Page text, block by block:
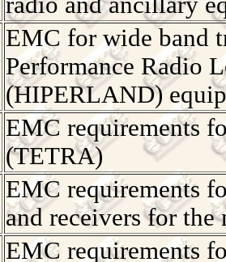
EMC for wide band
Performance Radio
(HIPERLAND)
EMC requirements
(TETRA)
EMC requirements
and receivers for
EMC requirements